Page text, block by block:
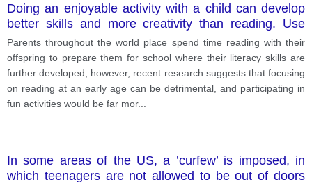
Doing an enjoyable activity with a child can develop
better skills and more creativity than reading. Use
reasons and specific examples to explain your
answer. IELTS Sample Essay
Parents throughout the world place spend time reading with their
offspring to prepare them for school where their literacy skills are
further developed; however, recent research suggests that focusing
on reading at an early age can be detrimental, and participating in
fun activities would be far mor...
In some areas of the US, a ’curfew’ is imposed, in
which teenagers are not allowed to be out of doors